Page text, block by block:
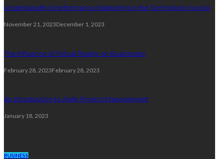
Understanding Performance Marketing in the Technology Sector
November 21, 2023December 1, 2023
The Influence of Virtual Reality on Businesses
February 28, 2023February 28, 2023
An Introduction to Agile Project Management
January 18, 2023
BUSINESS